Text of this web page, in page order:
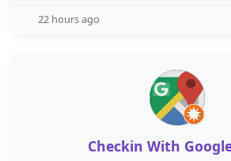
22 hours ago
Checkin With